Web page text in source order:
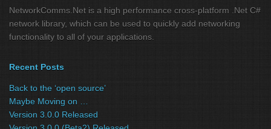
NetworkComms.Net is a high performance cross-platform .Net C#
network library, which can be used to quickly add networking
functionality to all of your applications.
Recent Posts
Back to the ‘open source’
Maybe Moving on …
Version 3.0.0 Released